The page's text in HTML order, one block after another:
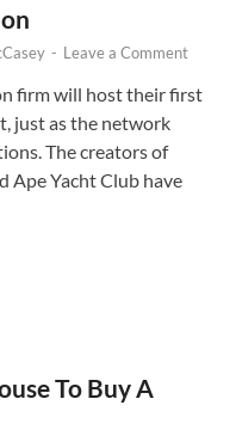
- Leave a Comment
firm will host their first
just as the network
The creators of
Ape Yacht Club have
To Buy A